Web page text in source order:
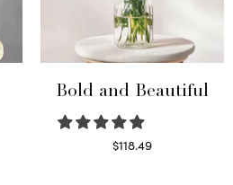
Bold and Beautiful
$118.49